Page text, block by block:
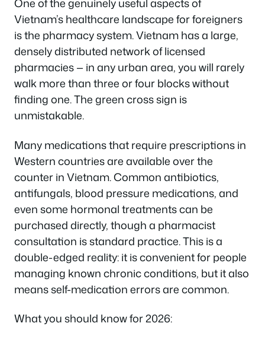
Vietnam’s healthcare landscape for foreigners
is the pharmacy system. Vietnam has a large,
densely distributed network of licensed
pharmacies — in any urban area, you will rarely
walk more than three or four blocks without
finding one. The green cross sign is
unmistakable.
Many medications that require prescriptions in
Western countries are available over the
counter in Vietnam. Common antibiotics,
antifungals, blood pressure medications, and
even some hormonal treatments can be
purchased directly, though a pharmacist
consultation is standard practice. This is a
double-edged reality: it is convenient for people
managing known chronic conditions, but it also
means self-medication errors are common.
What you should know for 2026: